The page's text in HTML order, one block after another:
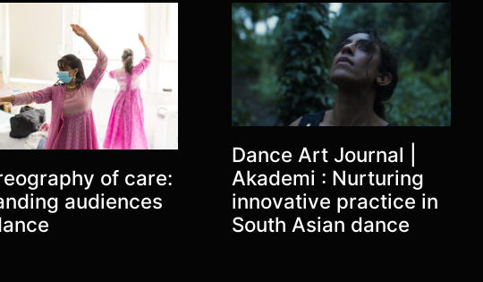
of care:
audiences
Dance Art Journal |
Akademi : Nurturing
innovative practice in
South Asian dance